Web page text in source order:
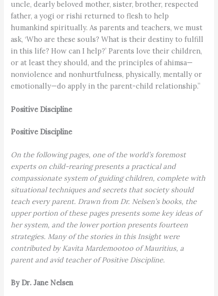
uncle, dearly beloved mother, sister, brother, respected
father, a yogi or rishi re­turned to flesh to help
humankind spiritually. As parents and teachers, we must
ask, ‘Who are these souls? What is their destiny to fulfill
in this life? How can I help?’ Parents love their children,
or at least they should, and the principles of ahimsa—
nonviolence and nonhurtfulness, physically, mentally or
emotionally—do apply in the parent-child relationship.”
Positive Discipline
Positive Discipline
On the following pages, one of the world’s foremost
experts on child-rearing presents a practical and
compassionate system of guiding children, complete with
situational techniques and secrets that society should
teach every parent. Drawn from Dr. Nelsen’s books, the
upper portion of these pages presents some key ideas of
her system, and the lower portion presents fourteen
strategies. Many of the stories in this Insight were
contributed by Kavita Mardemootoo of Mauritius, a
parent and avid teacher of Positive Discipline.
By Dr. Jane Nelsen